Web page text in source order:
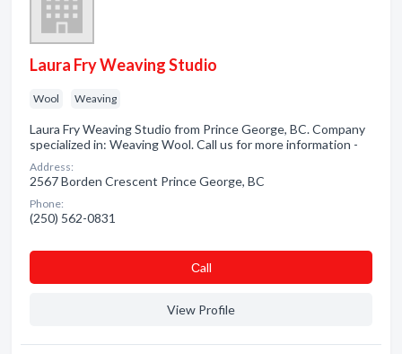
Laura Fry Weaving Studio
Wool Weaving
Laura Fry Weaving Studio from Prince George, BC. Company
specialized in: Weaving Wool. Call us for more information -
Address:
2567 Borden Crescent Prince George, BC
Phone:
(250) 562-0831
Сall
View Profile